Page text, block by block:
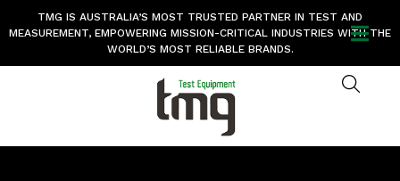
TMG IS AUSTRALIA’S MOST TRUSTED PARTNER IN TEST AND
MEASUREMENT, EMPOWERING MISSION-CRITICAL INDUSTRIES WITH THE
WORLD’S MOST RELIABLE BRANDS.